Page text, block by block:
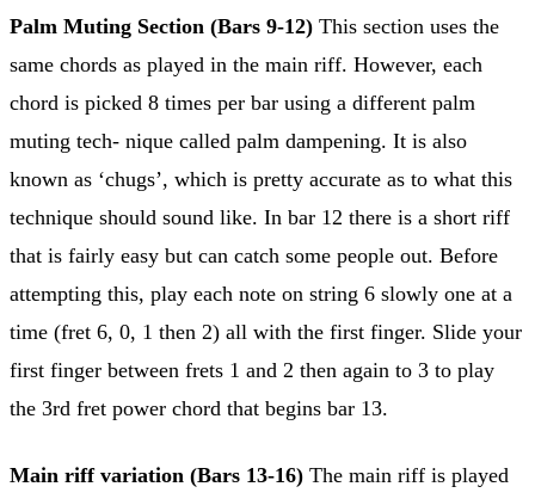
Palm Muting Section (Bars 9-12) This section uses the
same chords as played in the main riff. However, each
chord is picked 8 times per bar using a different palm
muting tech- nique called palm dampening. It is also
known as ‘chugs’, which is pretty accurate as to what this
technique should sound like. In bar 12 there is a short riff
that is fairly easy but can catch some people out. Before
attempting this, play each note on string 6 slowly one at a
time (fret 6, 0, 1 then 2) all with the first finger. Slide your
first finger between frets 1 and 2 then again to 3 to play
the 3rd fret power chord that begins bar 13.
Main riff variation (Bars 13-16) The main riff is played